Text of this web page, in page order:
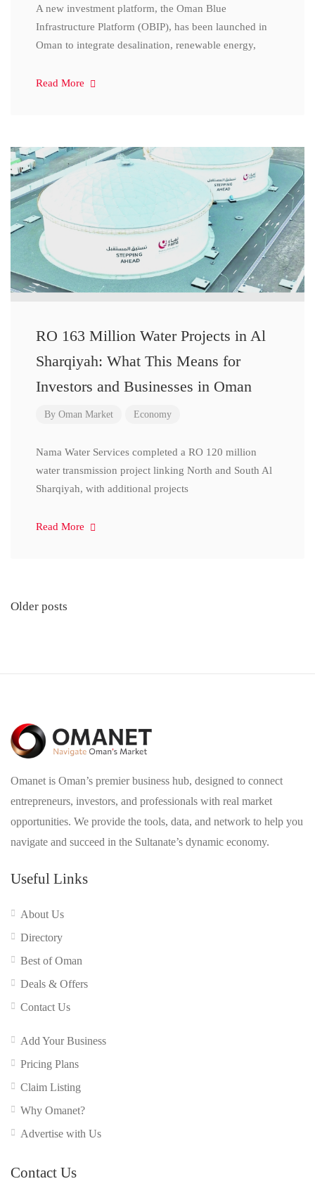
A new investment platform, the Oman Blue
Infrastructure Platform (OBIP), has been launched in
Oman to integrate desalination, renewable energy,
Read More
RO 163 Million Water Projects in Al
Sharqiyah: What This Means for
Investors and Businesses in Oman
By Oman Market Economy
Nama Water Services completed a RO 120 million
water transmission project linking North and South Al
Sharqiyah, with additional projects
Read More
Posts
Older posts
Omanet is Oman’s premier business hub, designed to connect
entrepreneurs, investors, and professionals with real market
opportunities. We provide the tools, data, and network to help you
navigate and succeed in the Sultanate’s dynamic economy.
Useful Links
About Us
Directory
Best of Oman
Deals & Offers
Contact Us
Add Your Business
Pricing Plans
Claim Listing
Why Omanet?
Advertise with Us
Contact Us